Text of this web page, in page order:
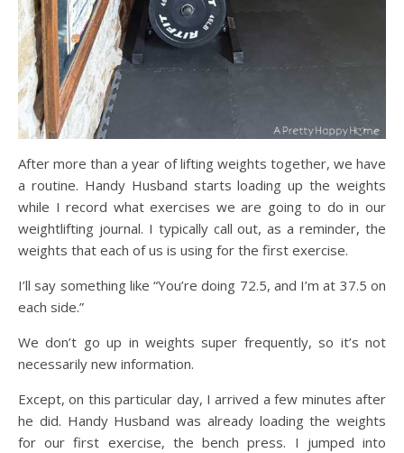
After more than a year of lifting weights together, we have
a routine. Handy Husband starts loading up the weights
while I record what exercises we are going to do in our
weightlifting journal. I typically call out, as a reminder, the
weights that each of us is using for the first exercise.
I’ll say something like “You’re doing 72.5, and I’m at 37.5 on
each side.”
We don’t go up in weights super frequently, so it’s not
necessarily new information.
Except, on this particular day, I arrived a few minutes after
he did. Handy Husband was already loading the weights
for our first exercise, the bench press. I jumped into